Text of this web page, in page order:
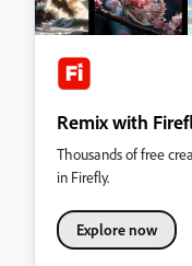
Remix with
Thousands of free
in Firefly.
Explore now